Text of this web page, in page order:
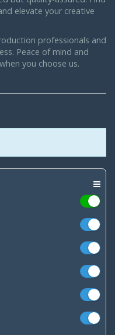
elevate your creative
professionals and
Peace of mind and
you choose us.